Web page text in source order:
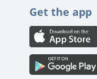
Get the app